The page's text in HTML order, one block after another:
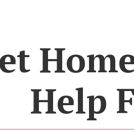
Help